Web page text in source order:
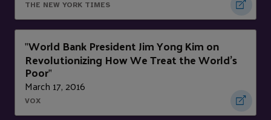
THE NEW YORK TIMES
"World Bank President Jim Yong Kim on
Revolutionizing How We Treat the World's
Poor"
March 17, 2016
VOX